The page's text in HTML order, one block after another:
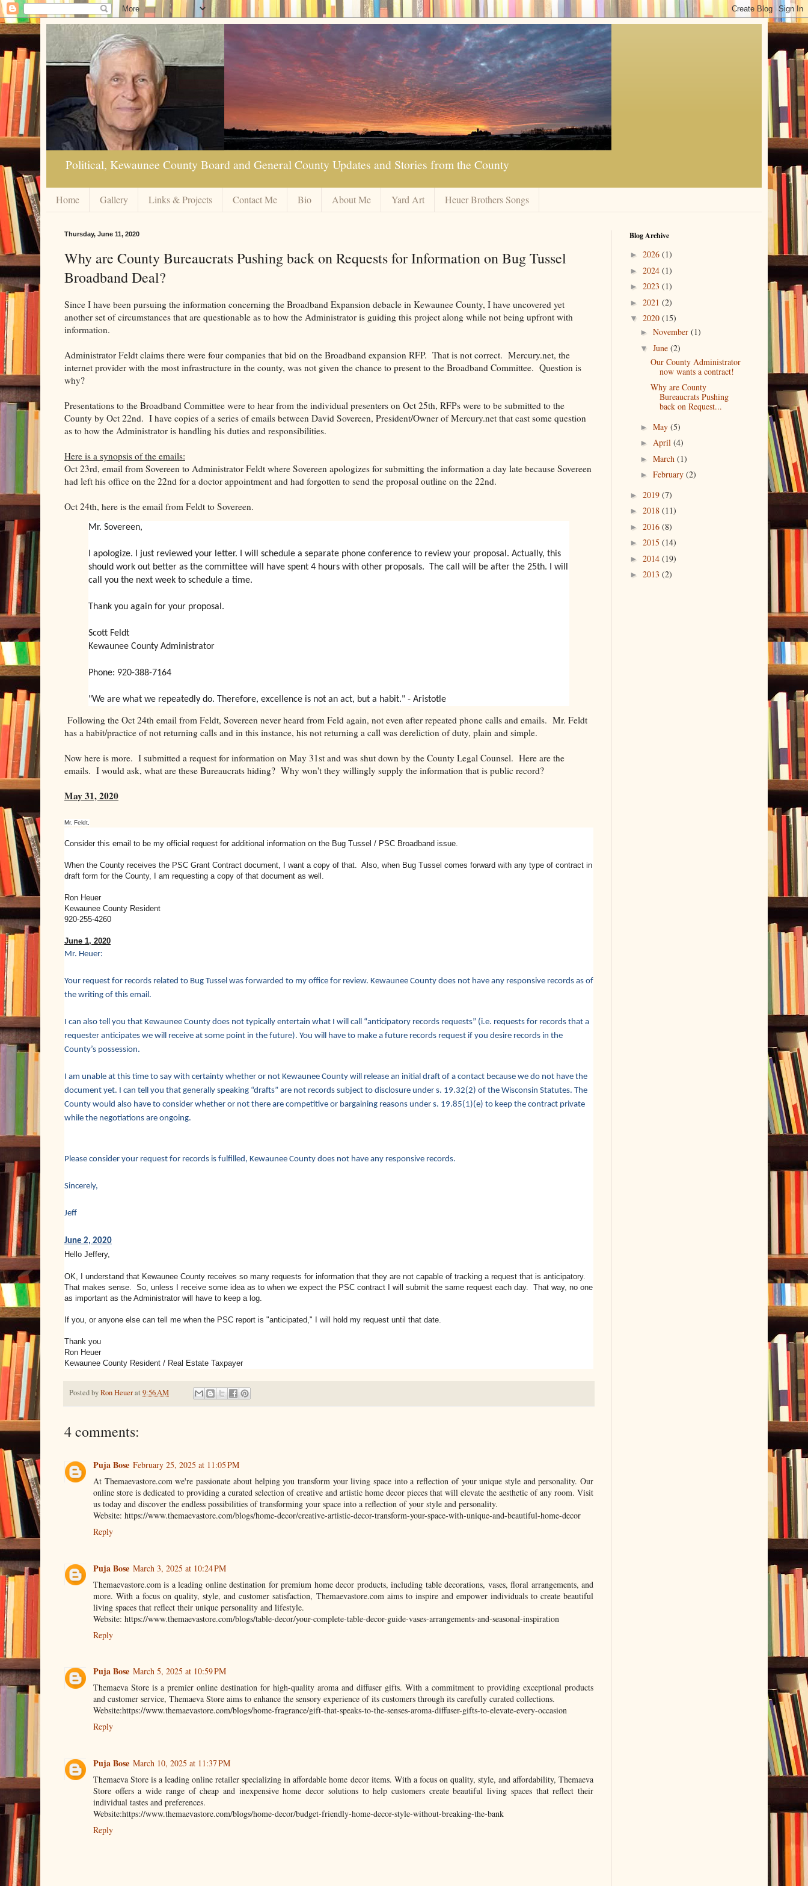
Political, Kewaunee County Board and General County Updates and Stories from the County
Home Gallery Links & Projects Contact Me Bio About Me Yard Art Heuer Brothers Songs
Thursday, June 11, 2020
Why are County Bureaucrats Pushing back on Requests for Information on Bug Tussel
Broadband Deal?
Since I have been pursuing the information concerning the Broadband Expansion debacle in Kewaunee County, I have uncovered yet
another set of circumstances that are questionable as to how the Administrator is guiding this project along while not being upfront with
information.
Administrator Feldt claims there were four companies that bid on the Broadband expansion RFP. That is not correct. Mercury.net, the
internet provider with the most infrastructure in the county, was not given the chance to present to the Broadband Committee. Question is
why?
Presentations to the Broadband Committee were to hear from the individual presenters on Oct 25th, RFPs were to be submitted to the
County by Oct 22nd. I have copies of a series of emails between David Sovereen, President/Owner of Mercury.net that cast some question
as to how the Administrator is handling his duties and responsibilities.
Here is a synopsis of the emails:
Oct 23rd, email from Sovereen to Administrator Feldt where Sovereen apologizes for submitting the information a day late because Sovereen
had left his office on the 22nd for a doctor appointment and had forgotten to send the proposal outline on the 22nd.
Oct 24th, here is the email from Feldt to Sovereen.
Mr. Sovereen,
I apologize. I just reviewed your letter. I will schedule a separate phone conference to review your proposal. Actually, this
should work out better as the committee will have spent 4 hours with other proposals. The call will be after the 25th. I will
call you the next week to schedule a time.
Thank you again for your proposal.
Scott Feldt
Kewaunee County Administrator
Phone: 920-388-7164
"We are what we repeatedly do. Therefore, excellence is not an act, but a habit." - Aristotle
Following the Oct 24th email from Feldt, Sovereen never heard from Feld again, not even after repeated phone calls and emails. Mr. Feldt
has a habit/practice of not returning calls and in this instance, his not returning a call was dereliction of duty, plain and simple.
Now here is more. I submitted a request for information on May 31st and was shut down by the County Legal Counsel. Here are the
emails. I would ask, what are these Bureaucrats hiding? Why won't they willingly supply the information that is public record?
May 31, 2020
Mr. Feldt,
Consider this email to be my official request for additional information on the Bug Tussel / PSC Broadband issue.
When the County receives the PSC Grant Contract document, I want a copy of that. Also, when Bug Tussel comes forward with any type of contract in
draft form for the County, I am requesting a copy of that document as well.
Ron Heuer
Kewaunee County Resident
920-255-4260
June 1, 2020
Mr. Heuer:
Your request for records related to Bug Tussel was forwarded to my office for review. Kewaunee County does not have any responsive records as of
the writing of this email.
I can also tell you that Kewaunee County does not typically entertain what I will call “anticipatory records requests” (i.e. requests for records that a
requester anticipates we will receive at some point in the future). You will have to make a future records request if you desire records in the
County’s possession.
I am unable at this time to say with certainty whether or not Kewaunee County will release an initial draft of a contact because we do not have the
document yet. I can tell you that generally speaking “drafts” are not records subject to disclosure under s. 19.32(2) of the Wisconsin Statutes. The
County would also have to consider whether or not there are competitive or bargaining reasons under s. 19.85(1)(e) to keep the contract private
while the negotiations are ongoing.
Please consider your request for records is fulfilled, Kewaunee County does not have any responsive records.
Sincerely,
Jeff
June 2, 2020
Hello Jeffery,
OK, I understand that Kewaunee County receives so many requests for information that they are not capable of tracking a request that is anticipatory.
That makes sense. So, unless I receive some idea as to when we expect the PSC contract I will submit the same request each day. That way, no one
as important as the Administrator will have to keep a log.
If you, or anyone else can tell me when the PSC report is "anticipated," I will hold my request until that date.
Thank you
Ron Heuer
Kewaunee County Resident / Real Estate Taxpayer
Posted byRon Heuerat 9:56 AM
4 comments:
Puja Bose February 25, 2025 at 11:05 PM
At Themaevastore.com we're passionate about helping you transform your living space into a reflection of your unique style and personality. Our
online store is dedicated to providing a curated selection of creative and artistic home decor pieces that will elevate the aesthetic of any room. Visit
us today and discover the endless possibilities of transforming your space into a reflection of your style and personality.
Website: https://www.themaevastore.com/blogs/home-decor/creative-artistic-decor-transform-your-space-with-unique-and-beautiful-home-decor
Reply
Puja Bose March 3, 2025 at 10:24 PM
Themaevastore.com is a leading online destination for premium home decor products, including table decorations, vases, floral arrangements, and
more. With a focus on quality, style, and customer satisfaction, Themaevastore.com aims to inspire and empower individuals to create beautiful
living spaces that reflect their unique personality and lifestyle.
Website: https://www.themaevastore.com/blogs/table-decor/your-complete-table-decor-guide-vases-arrangements-and-seasonal-inspiration
Reply
Puja Bose March 5, 2025 at 10:59 PM
Themaeva Store is a premier online destination for high-quality aroma and diffuser gifts. With a commitment to providing exceptional products
and customer service, Themaeva Store aims to enhance the sensory experience of its customers through its carefully curated collections.
Website:https://www.themaevastore.com/blogs/home-fragrance/gift-that-speaks-to-the-senses-aroma-diffuser-gifts-to-elevate-every-occasion
Reply
Puja Bose March 10, 2025 at 11:37 PM
Themaeva Store is a leading online retailer specializing in affordable home decor items. With a focus on quality, style, and affordability, Themaeva
Store offers a wide range of cheap and inexpensive home decor solutions to help customers create beautiful living spaces that reflect their
individual tastes and preferences.
Website:https://www.themaevastore.com/blogs/home-decor/budget-friendly-home-decor-style-without-breaking-the-bank
Reply
Blog Archive
► 2026 (1)
► 2024 (1)
► 2023 (1)
► 2021 (2)
▼ 2020 (15)
► November (1)
▼ June (2)
Our County Administrator
now wants a contract!
Why are County
Bureaucrats Pushing
back on Request...
► May (5)
► April (4)
► March (1)
► February (2)
► 2019 (7)
► 2018 (11)
► 2016 (8)
► 2015 (14)
► 2014 (19)
► 2013 (2)